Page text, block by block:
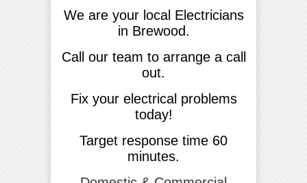
We are your local Electricians
in Brewood.
Call our team to arrange a call
out.
Fix your electrical problems
today!
Target response time 60
minutes.